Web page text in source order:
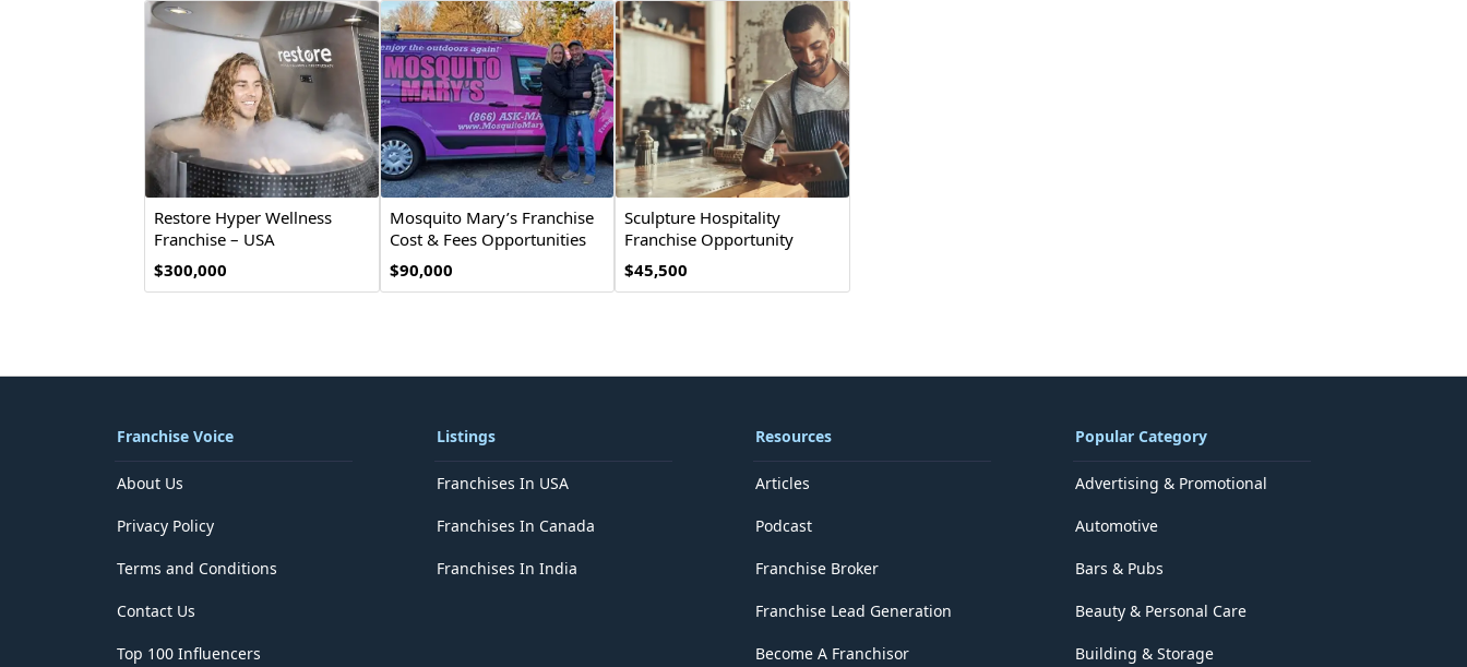
Restore Hyper Wellness
Franchise – USA
$300,000
Mosquito Mary’s Franchise
Cost & Fees Opportunities
$90,000
Sculpture Hospitality
Franchise Opportunity
$45,500
Franchise Voice
About Us
Privacy Policy
Terms and Conditions
Contact Us
Top 100 Influencers
Listings
Franchises In USA
Franchises In Canada
Franchises In India
Resources
Articles
Podcast
Franchise Broker
Franchise Lead Generation
Become A Franchisor
Popular Category
Advertising & Promotional
Automotive
Bars & Pubs
Beauty & Personal Care
Building & Storage